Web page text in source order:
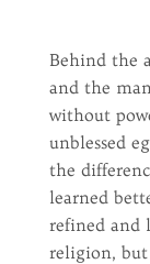
Behind the
and the
without
unblessed
the
learned
refined and
religion,